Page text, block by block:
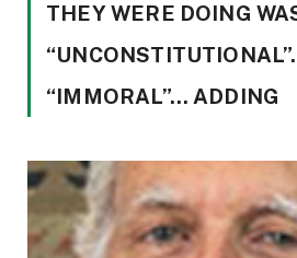
THEY WERE DOING
“IMMORAL”… ADDING